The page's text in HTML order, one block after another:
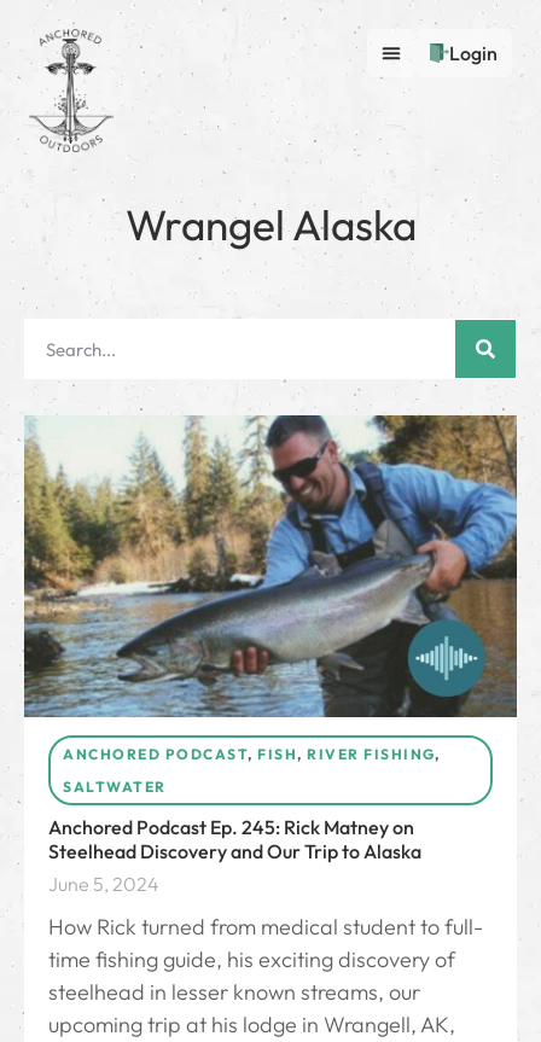
Login
Wrangel Alaska
ANCHORED PODCAST, FISH, RIVER FISHING,
SALTWATER
Anchored Podcast Ep. 245: Rick Matney on
Steelhead Discovery and Our Trip to Alaska
June 5, 2024
How Rick turned from medical student to full-
time fishing guide, his exciting discovery of
steelhead in lesser known streams, our
upcoming trip at his lodge in Wrangell, AK,